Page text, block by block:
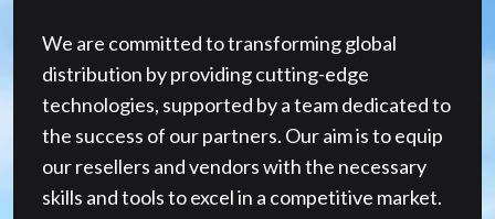
We are committed to transforming global
distribution by providing cutting-edge
technologies, supported by a team dedicated to
the success of our partners. Our aim is to equip
our resellers and vendors with the necessary
skills and tools to excel in a competitive market.